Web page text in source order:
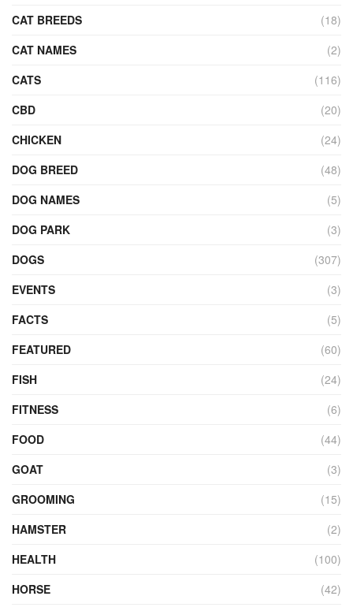
CAT BREEDS
(18)
CAT NAMES
(2)
CATS
(116)
CBD
(20)
CHICKEN
(24)
DOG BREED
(48)
DOG NAMES
(5)
DOG PARK
(3)
DOGS
(307)
EVENTS
(3)
FACTS
(5)
FEATURED
(60)
FISH
(24)
FITNESS
(6)
FOOD
(44)
GOAT
(3)
GROOMING
(15)
HAMSTER
(2)
HEALTH
(100)
HORSE
(42)